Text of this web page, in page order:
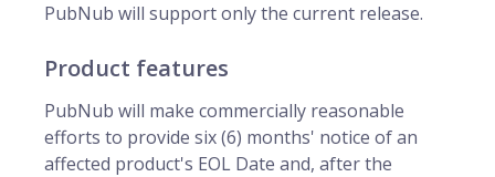
PubNub will support only the current release.
Product features
PubNub will make commercially reasonable
efforts to provide six (6) months' notice of an
affected product's EOL Date and, after the